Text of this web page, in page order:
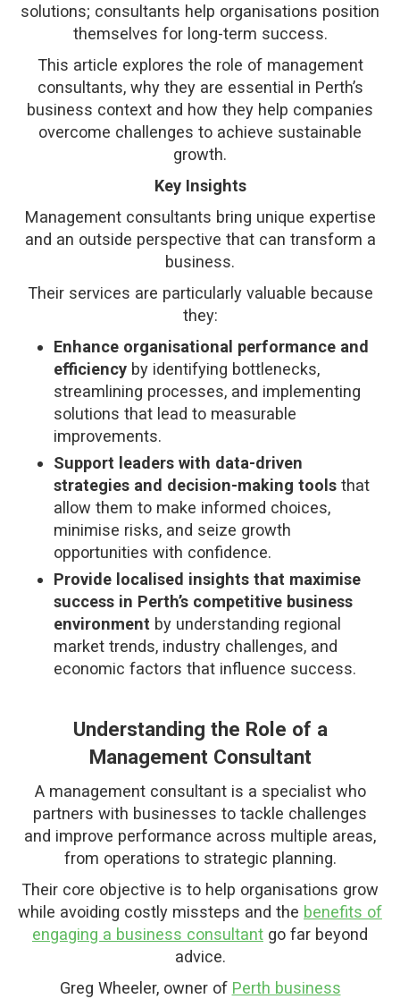
solutions; consultants help organisations position
themselves for long-term success.
This article explores the role of management
consultants, why they are essential in Perth’s
business context and how they help companies
overcome challenges to achieve sustainable
growth.
Key Insights
Management consultants bring unique expertise
and an outside perspective that can transform a
business.
Their services are particularly valuable because
they:
Enhance organisational performance and
efficiency by identifying bottlenecks,
streamlining processes, and implementing
solutions that lead to measurable
improvements.
Support leaders with data-driven
strategies and decision-making tools that
allow them to make informed choices,
minimise risks, and seize growth
opportunities with confidence.
Provide localised insights that maximise
success in Perth’s competitive business
environment by understanding regional
market trends, industry challenges, and
economic factors that influence success.
Understanding the Role of a
Management Consultant
A management consultant is a specialist who
partners with businesses to tackle challenges
and improve performance across multiple areas,
from operations to strategic planning.
Their core objective is to help organisations grow
while avoiding costly missteps and the benefits of
engaging a business consultant go far beyond
advice.
Greg Wheeler, owner of Perth business